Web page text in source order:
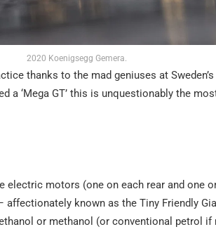
2020 Koenigsegg Gemera.
thanks to the mad geniuses at
a ‘Mega GT’ this is unquestionably the
motors (one on each rear and one
known as the Tiny Friendly
or methanol (or conventional petrol if